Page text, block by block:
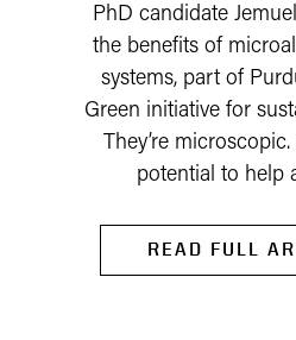
PhD candidate
the benefits of
systems, part of
Green initiative for
They’re
potential to help
READ FULL